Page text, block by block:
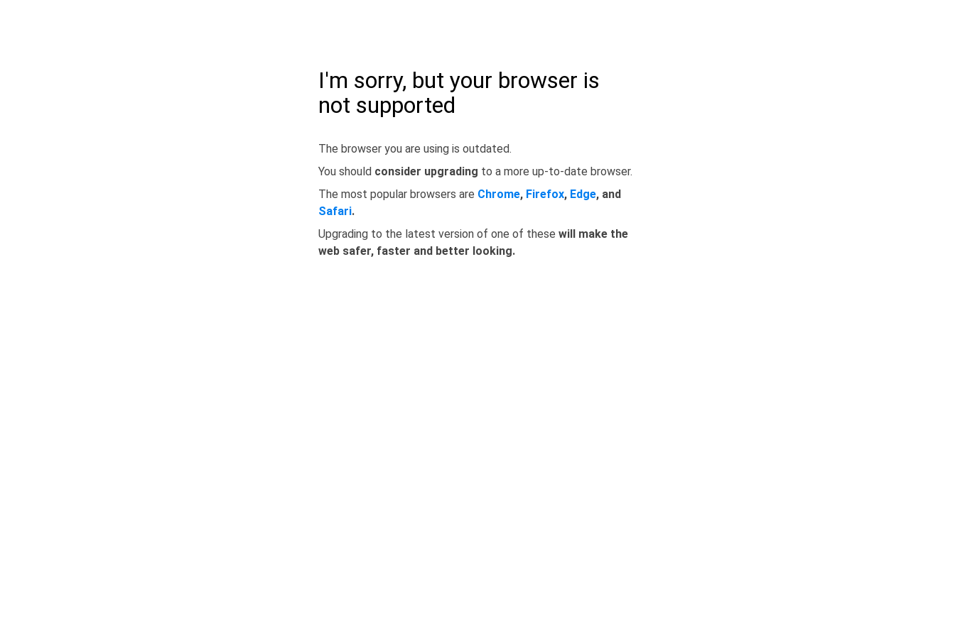
I'm sorry, but your browser is
not supported
The browser you are using is outdated.
You should consider upgrading to a more up-to-date browser.
The most popular browsers are Chrome, Firefox, Edge, and
Safari.
Upgrading to the latest version of one of these will make the
web safer, faster and better looking.